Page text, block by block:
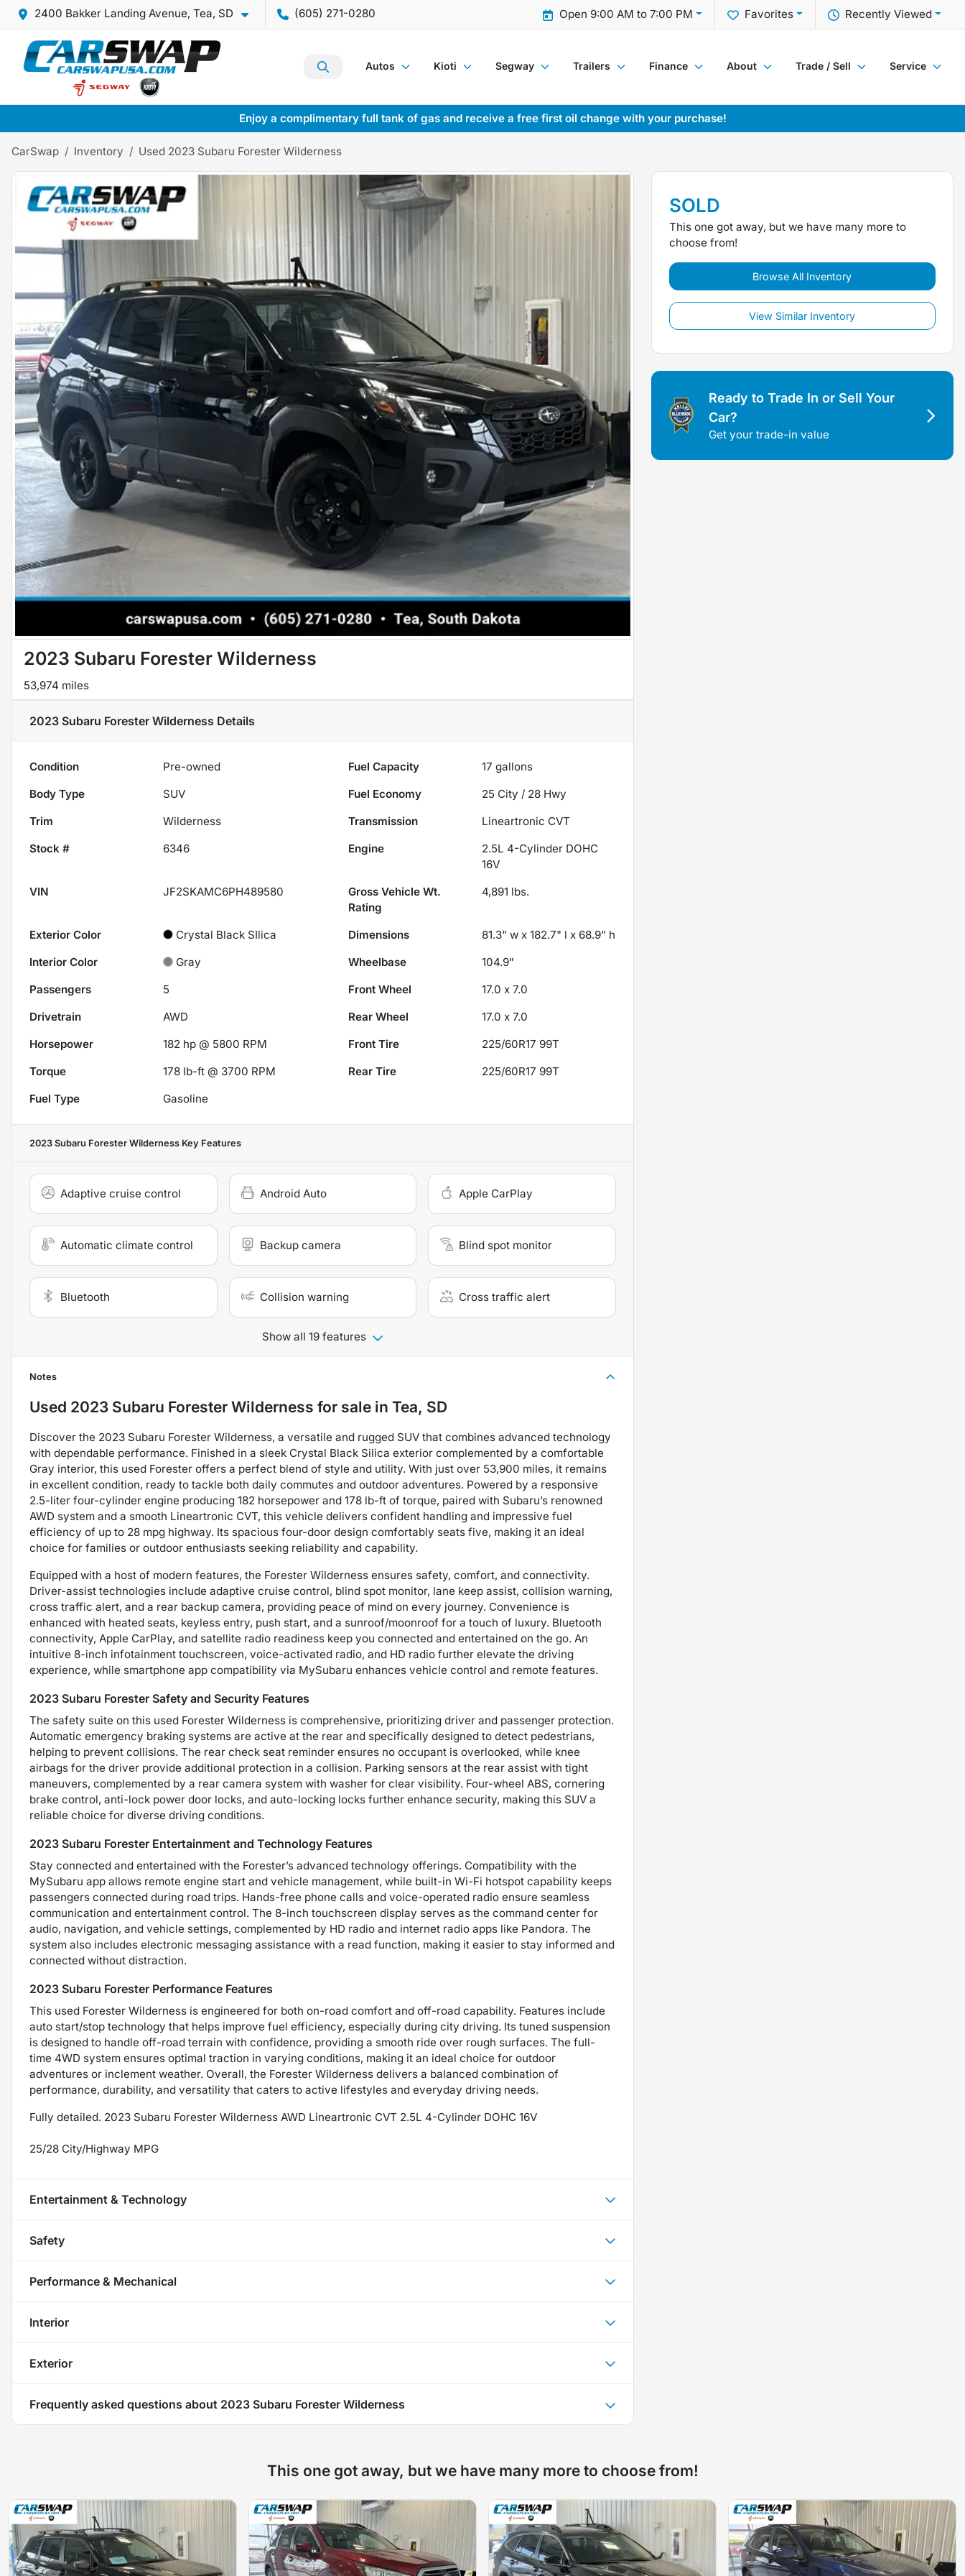
2400 Bakker Landing Avenue, Tea, SD (605) 271-0280 Recently Viewed
Favorites
Open 9:00 AM to 7:00 PM
Autos Kioti Segway Trailers Finance About Trade / Sell Service
Enjoy a complimentary full tank of gas and receive a free first oil change with your purchase!
CarSwap Inventory Used 2023 Subaru Forester Wilderness
2023 Subaru Forester Wilderness
53,974 miles
2023 Subaru Forester Wilderness Details
Condition Pre-owned Fuel Capacity 17 gallons
Body Type
SUV Fuel Economy 25 City / 28 Hwy
Trim
Wilderness Transmission
Lineartronic CVT
Stock #
6346 Engine
2.5L 4-Cylinder DOHC
16V
VIN
JF2SKAMC6PH489580
Gross Vehicle Wt.
Rating
4,891 lbs.
Exterior Color Crystal Black SIlica Dimensions
81.3" w x 182.7" l x 68.9" h
Interior Color
Gray Wheelbase
104.9"
Passengers
5 Front Wheel
17.0 x 7.0
Drivetrain
AWD Rear Wheel
17.0 x 7.0
Horsepower
182 hp @ 5800 RPM Front Tire
225/60R17 99T
Torque
178 lb-ft @ 3700 RPM Rear Tire
225/60R17 99T
Fuel Type
Gasoline
2023 Subaru Forester Wilderness Key Features
Adaptive cruise control Android Auto Apple CarPlay
Automatic climate control Backup camera Blind spot monitor
Bluetooth Collision warning Cross traffic alert
Show all 19 features
Notes
Used 2023 Subaru Forester Wilderness for sale in Tea, SD
Discover the 2023 Subaru Forester Wilderness, a versatile and rugged SUV that combines advanced technology
with dependable performance. Finished in a sleek Crystal Black Silica exterior complemented by a comfortable
Gray interior, this used Forester offers a perfect blend of style and utility. With just over 53,900 miles, it remains
in excellent condition, ready to tackle both daily commutes and outdoor adventures. Powered by a responsive
2.5-liter four-cylinder engine producing 182 horsepower and 178 lb-ft of torque, paired with Subaru’s renowned
AWD system and a smooth Lineartronic CVT, this vehicle delivers confident handling and impressive fuel
efficiency of up to 28 mpg highway. Its spacious four-door design comfortably seats five, making it an ideal
choice for families or outdoor enthusiasts seeking reliability and capability.
Equipped with a host of modern features, the Forester Wilderness ensures safety, comfort, and connectivity.
Driver-assist technologies include adaptive cruise control, blind spot monitor, lane keep assist, collision warning,
cross traffic alert, and a rear backup camera, providing peace of mind on every journey. Convenience is
enhanced with heated seats, keyless entry, push start, and a sunroof/moonroof for a touch of luxury. Bluetooth
connectivity, Apple CarPlay, and satellite radio readiness keep you connected and entertained on the go. An
intuitive 8-inch infotainment touchscreen, voice-activated radio, and HD radio further elevate the driving
experience, while smartphone app compatibility via MySubaru enhances vehicle control and remote features.
2023 Subaru Forester Safety and Security Features
The safety suite on this used Forester Wilderness is comprehensive, prioritizing driver and passenger protection.
Automatic emergency braking systems are active at the rear and specifically designed to detect pedestrians,
helping to prevent collisions. The rear check seat reminder ensures no occupant is overlooked, while knee
airbags for the driver provide additional protection in a collision. Parking sensors at the rear assist with tight
maneuvers, complemented by a rear camera system with washer for clear visibility. Four-wheel ABS, cornering
brake control, anti-lock power door locks, and auto-locking locks further enhance security, making this SUV a
reliable choice for diverse driving conditions.
2023 Subaru Forester Entertainment and Technology Features
Stay connected and entertained with the Forester’s advanced technology offerings. Compatibility with the
MySubaru app allows remote engine start and vehicle management, while built-in Wi-Fi hotspot capability keeps
passengers connected during road trips. Hands-free phone calls and voice-operated radio ensure seamless
communication and entertainment control. The 8-inch touchscreen display serves as the command center for
audio, navigation, and vehicle settings, complemented by HD radio and internet radio apps like Pandora. The
system also includes electronic messaging assistance with a read function, making it easier to stay informed and
connected without distraction.
2023 Subaru Forester Performance Features
This used Forester Wilderness is engineered for both on-road comfort and off-road capability. Features include
auto start/stop technology that helps improve fuel efficiency, especially during city driving. Its tuned suspension
is designed to handle off-road terrain with confidence, providing a smooth ride over rough surfaces. The full-
time 4WD system ensures optimal traction in varying conditions, making it an ideal choice for outdoor
adventures or inclement weather. Overall, the Forester Wilderness delivers a balanced combination of
performance, durability, and versatility that caters to active lifestyles and everyday driving needs.
Fully detailed. 2023 Subaru Forester Wilderness AWD Lineartronic CVT 2.5L 4-Cylinder DOHC 16V
25/28 City/Highway MPG
Entertainment & Technology
Safety
Performance & Mechanical
Interior
Exterior
Frequently asked questions about 2023 Subaru Forester Wilderness
SOLD
This one got away, but we have many more to
choose from!
Browse All Inventory
View Similar Inventory
Ready to Trade In or Sell Your
Car?
Get your trade-in value
This one got away, but we have many more to choose from!